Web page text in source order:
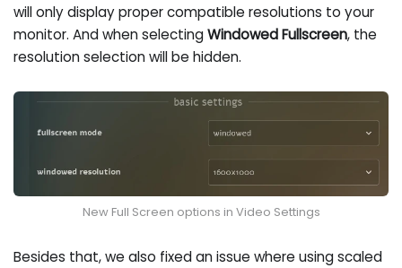
will only display proper compatible resolutions to your
monitor. And when selectingWindowed Fullscreen, the
resolution selection will be hidden.
New Full Screen options in Video Settings
Besides that, we also fixed an issue where using scaled